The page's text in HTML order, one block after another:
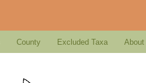
County Excluded Taxa About